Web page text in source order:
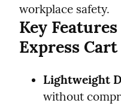
workplace safety.
Key
Express Cart
Lightweight
without